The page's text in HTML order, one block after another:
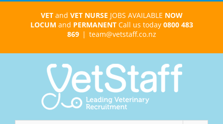
VETand VET NURSE JOBS AVAILABLE NOW
LOCUM and PERMANENTCall us today 0800 483
869 | team@vetstaff.co.nz